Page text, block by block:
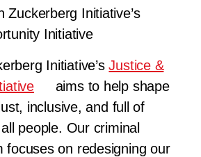
Zuckerberg Initiative’s
Initiative
Initiative’sJustice &
aims to help shape
inclusive, and full of
people. Our criminal
focuses on redesigning our